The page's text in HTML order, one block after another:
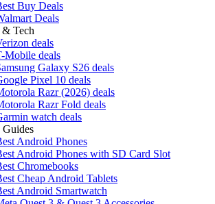
Buy Deals
Deals
& Tech
deals
Mobile deals
Galaxy S26 deals
Pixel 10 deals
Razr (2026) deals
Razr Fold deals
watch deals
Android Phones
Android Phones with SD Card Slot
Chromebooks
Cheap Android Tablets
Android Smartwatch